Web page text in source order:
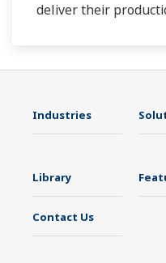
deliver their
Industries
Library
Contact Us